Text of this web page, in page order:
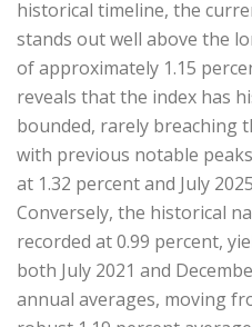
historical timeline, the
stands out well above the
of approximately 1.15
reveals that the index has
bounded, rarely breaching
with previous notable
at 1.32 percent and July
Conversely, the historical
recorded at 0.99 percent,
both July 2021 and
annual averages, moving